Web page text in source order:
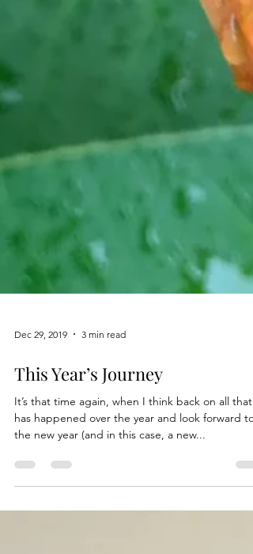
This Year’s Journey
It’s that time again, when I think back on all that
the new year (and in this case, a new...